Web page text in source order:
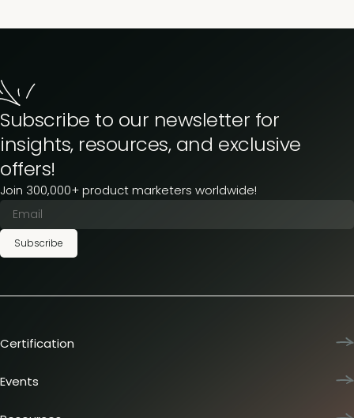
Subscribe to our newsletter for
insights, resources, and exclusive
offers!
Join 300,000+ product marketers worldwide!
Subscribe
Certification
Team training
Events